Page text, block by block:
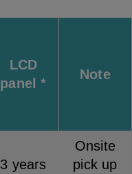
LCD
panel *
Note
3 years
Onsite
pick up